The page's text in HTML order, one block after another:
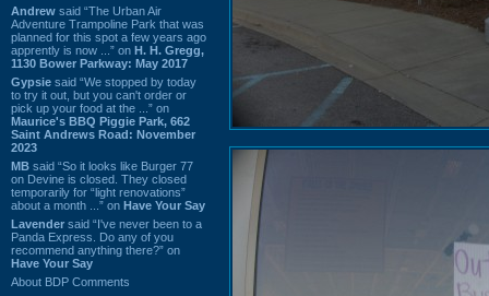
Andrew said “The Urban Air
Adventure Trampoline Park that was
planned for this spot a few years ago
apprently is now ...” on H. H. Gregg,
1130 Bower Parkway: May 2017
Gypsie said “We stopped by today
to try it out, but you can't order or
pick up your food at the ...” on
Maurice's BBQ Piggie Park, 662
Saint Andrews Road: November
2023
MB said “So it looks like Burger 77
on Devine is closed. They closed
temporarily for “light renovations”
about a month ...” on Have Your Say
Lavender said “I've never been to a
Panda Express. Do any of you
recommend anything there?” on
Have Your Say
About BDP Comments